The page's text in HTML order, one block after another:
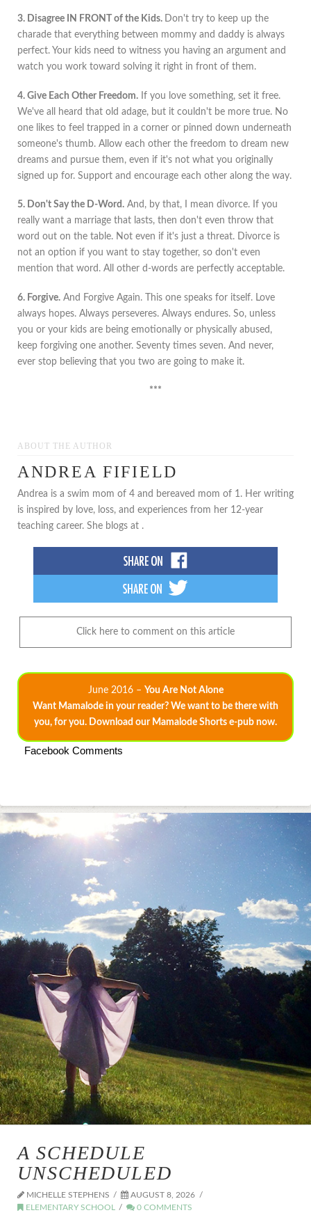
3. Disagree IN FRONT of the Kids. Don't try to keep up the
charade that everything between mommy and daddy is always
perfect. Your kids need to witness you having an argument and
watch you work toward solving it right in front of them.
4. Give Each Other Freedom. If you love something, set it free.
We've all heard that old adage, but it couldn't be more true. No
one likes to feel trapped in a corner or pinned down underneath
someone's thumb. Allow each other the freedom to dream new
dreams and pursue them, even if it's not what you originally
signed up for. Support and encourage each other along the way.
5. Don't Say the D-Word. And, by that, I mean divorce. If you
really want a marriage that lasts, then don't even throw that
word out on the table. Not even if it's just a threat. Divorce is
not an option if you want to stay together, so don't even
mention that word. All other d-words are perfectly acceptable.
6. Forgive. And Forgive Again. This one speaks for itself. Love
always hopes. Always perseveres. Always endures. So, unless
you or your kids are being emotionally or physically abused,
keep forgiving one another. Seventy times seven. And never,
ever stop believing that you two are going to make it.
***
ABOUT THE AUTHOR
ANDREA FIFIELD
Andrea is a swim mom of 4 and bereaved mom of 1. Her writing
is inspired by love, loss, and experiences from her 12-year
teaching career. She blogs at .
Click here to comment on this article
June 2016 – You Are Not Alone
Want Mamalode in your reader? We want to be there with
you, for you. Download our Mamalode Shorts e-pub now.
Facebook Comments
A SCHEDULE
UNSCHEDULED
MICHELLE STEPHENS
AUGUST 8, 2026
ELEMENTARY SCHOOL
0 COMMENTS